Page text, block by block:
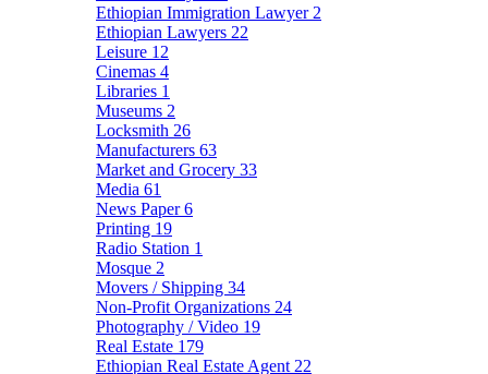
Ethiopian Immigration Lawyer 2
Ethiopian Lawyers 22
Leisure 12
Cinemas 4
Libraries 1
Museums 2
Locksmith 26
Manufacturers 63
Market and Grocery 33
Media 61
News Paper6
Printing 19
Radio Station 1
Mosque 2
Movers / Shipping 34
Non-Profit Organizations 24
Photography / Video 19
Real Estate 179
Ethiopian Real Estate Agent 22